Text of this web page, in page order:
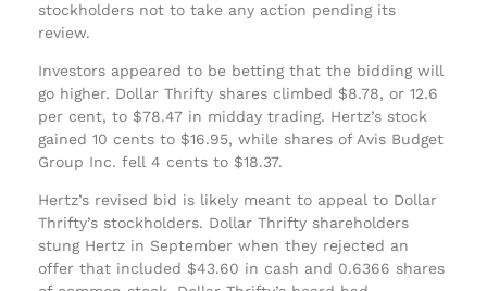
stockholders not to take any action pending its
review.
Investors appeared to be betting that the bidding will
go higher. Dollar Thrifty shares climbed $8.78, or 12.6
per cent, to $78.47 in midday trading. Hertz’s stock
gained 10 cents to $16.95, while shares of Avis Budget
Group Inc. fell 4 cents to $18.37.
Hertz’s revised bid is likely meant to appeal to Dollar
Thrifty’s stockholders. Dollar Thrifty shareholders
stung Hertz in September when they rejected an
offer that included $43.60 in cash and 0.6366 shares